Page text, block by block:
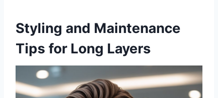
Styling and Maintenance
Tips for Long Layers